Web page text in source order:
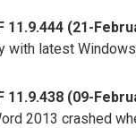
11.9.444 (21-
with latest
11.9.438 (09-
2013 crashed